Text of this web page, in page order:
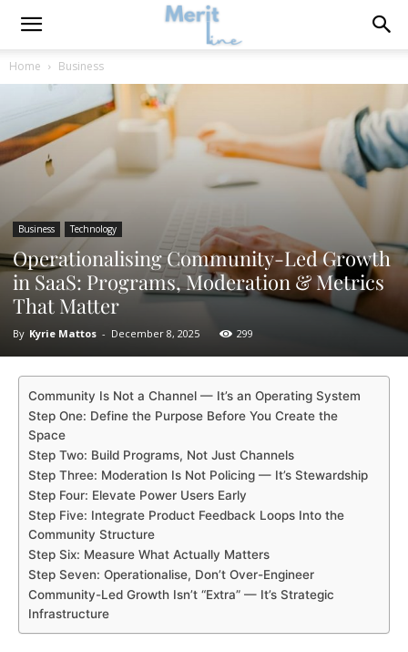
Home Business
Business Technology
Operationalising Community-Led Growth
in SaaS: Programs, Moderation & Metrics
That Matter
By Kyrie Mattos - December 8, 2025 299
Community Is Not a Channel — It’s an Operating System
Step One: Define the Purpose Before You Create the
Space
Step Two: Build Programs, Not Just Channels
Step Three: Moderation Is Not Policing — It’s Stewardship
Step Four: Elevate Power Users Early
Step Five: Integrate Product Feedback Loops Into the
Community Structure
Step Six: Measure What Actually Matters
Step Seven: Operationalise, Don’t Over-Engineer
Community-Led Growth Isn’t “Extra” — It’s Strategic
Infrastructure